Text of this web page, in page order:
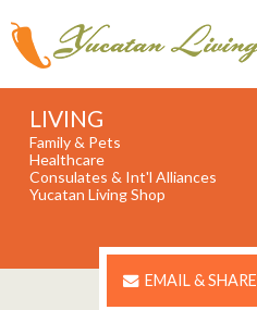
LIVING
Family & Pets
Healthcare
Consulates & Int'l Alliances
Yucatan Living Shop
EMAIL & SHARE